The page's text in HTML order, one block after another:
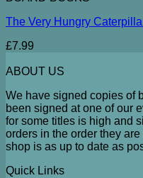
The Very Hungry
£7.99
ABOUT US
We have signed copies of
been signed at one of our
for some titles is high and
orders in the order they
shop is as up to date as
Quick Links